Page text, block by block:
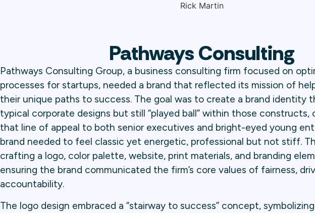
Pathways Consulting
Pathways Consulting Group, a business consulting firm focused on
processes for startups, needed a brand that reflected its mission of
their unique paths to success. The goal was to create a brand identity
typical corporate designs but still “played ball” within those
that line of appeal to both senior executives and bright-eyed young
brand needed to feel classic yet energetic, professional but not stiff.
crafting a logo, color palette, website, print materials, and branding
ensuring the brand communicated the firm’s core values of fairness,
accountability.
The logo design embraced a “stairway to success” concept,